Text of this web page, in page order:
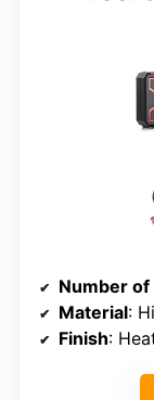
Number of
Material:
Finish: